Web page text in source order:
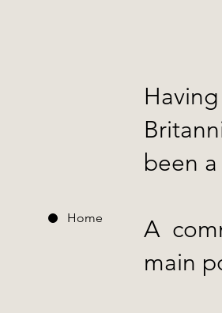
Home
been
A
main